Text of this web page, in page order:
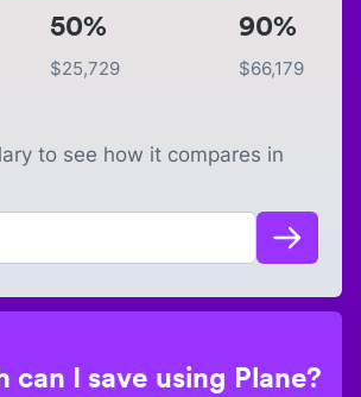
50%
$25,729
90%
$66,179
to see how it compares in
can I save using Plane?